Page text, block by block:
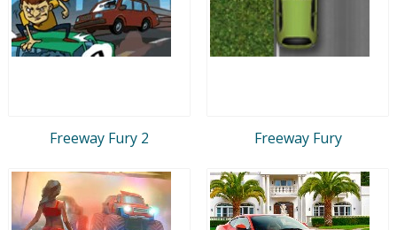
Freeway Fury 2 Freeway Fury